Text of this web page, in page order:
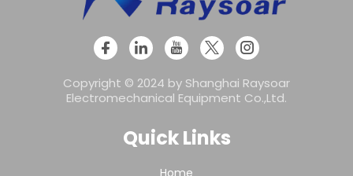
Copyright © 2024 by Shanghai Raysoar
Electromechanical Equipment Co.,Ltd.
Quick Links
Home